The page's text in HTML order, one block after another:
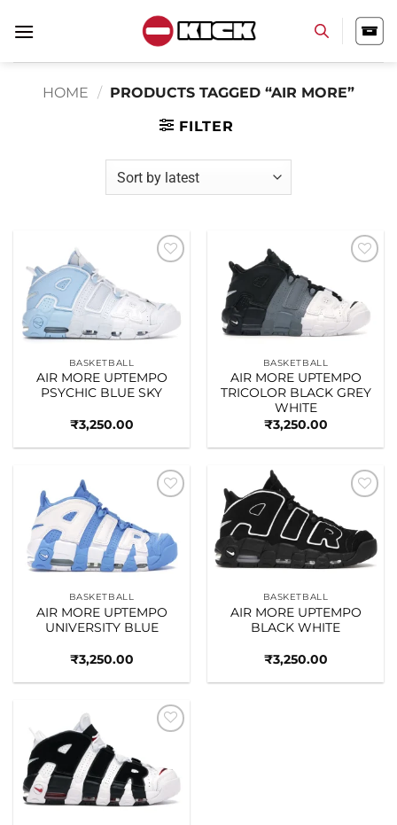
HOME / PRODUCTS TAGGED “AIR MORE”
FILTER
BASKETBALL
AIR MORE UPTEMPO
PSYCHIC BLUE SKY
₹3,250.00
BASKETBALL
AIR MORE UPTEMPO
TRICOLOR BLACK GREY
WHITE
₹3,250.00
BASKETBALL
AIR MORE UPTEMPO
UNIVERSITY BLUE
₹3,250.00
wishlist
BASKETBALL
AIR MORE UPTEMPO
BLACK WHITE
₹3,250.00